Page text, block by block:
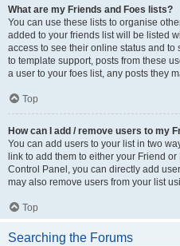
What are my Friends and Foes lists?
You can use these lists to organise
added to your friends list will be listed
access to see their online status and
to template support, posts from these
a user to your foes list, any posts they
Top
How can I add / remove users to my
You can add users to your list in two
link to add them to either your Friend
Control Panel, you can directly add
may also remove users from your list
Top
Searching the Forums